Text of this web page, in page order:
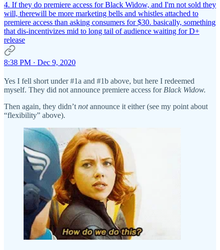
4. If they do premiere access for Black Widow, and I'm not sold they
will, therewill be more marketing bells and whistles attached to
premiere access than asking consumers for $30. basically, something
that dis-incentivizes mid to long tail of audience waiting for D+
release
8:38 PM · Dec 9, 2020
Yes I fell short under #1a and #1b above, but here I redeemed
myself. They did not announce premiere access for Black Widow.
Then again, they didn’t notannounce it either (see my point about
“flexibility” above).